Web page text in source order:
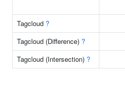
Tagcloud ?
Tagcloud (Difference) ?
Tagcloud (Intersection) ?